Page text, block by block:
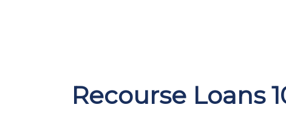
Recourse Loans